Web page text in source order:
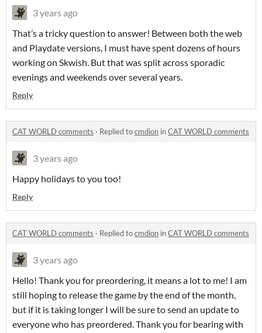
3 years ago
That’s a tricky question to answer! Between both the web
and Playdate versions, I must have spent dozens of hours
working on Skwish. But that was split across sporadic
evenings and weekends over several years.
Reply
CAT WORLD comments · Replied tocmdion inCAT WORLD comments
3 years ago
Happy holidays to you too!
Reply
CAT WORLD comments · Replied tocmdion inCAT WORLD comments
3 years ago
Hello! Thank you for preordering, it means a lot to me! I am
still hoping to release the game by the end of the month,
but if it is taking longer I will be sure to send an update to
everyone who has preordered. Thank you for bearing with